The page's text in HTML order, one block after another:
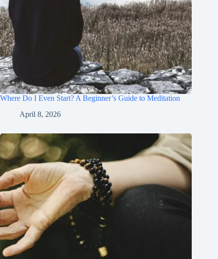
Where Do I Even Start? A Beginner’s Guide to Meditation
April 8, 2026